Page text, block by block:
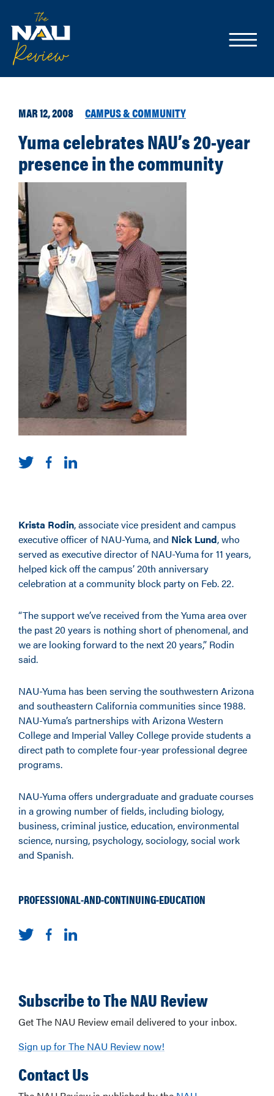
MAR 12, 2008 CAMPUS & COMMUNITY
Yuma celebrates NAU’s 20-year
presence in the community
Krista Rodin, associate vice president and campus
executive officer of NAU-Yuma, and Nick Lund, who
served as executive director of NAU-Yuma for 11 years,
helped kick off the campus’ 20th anniversary
celebration at a community block party on Feb. 22.
“The support we’ve received from the Yuma area over
the past 20 years is nothing short of phenomenal, and
we are looking forward to the next 20 years,” Rodin
said.
NAU-Yuma has been serving the southwestern Arizona
and southeastern California communities since 1988.
NAU-Yuma’s partnerships with Arizona Western
College and Imperial Valley College provide students a
direct path to complete four-year professional degree
programs.
NAU-Yuma offers undergraduate and graduate courses
in a growing number of fields, including biology,
business, criminal justice, education, environmental
science, nursing, psychology, sociology, social work
and Spanish.
PROFESSIONAL-AND-CONTINUING-EDUCATION
Subscribe to The NAU Review
Get The NAU Review email delivered to your inbox.
Sign up for The NAU Review now!
Contact Us